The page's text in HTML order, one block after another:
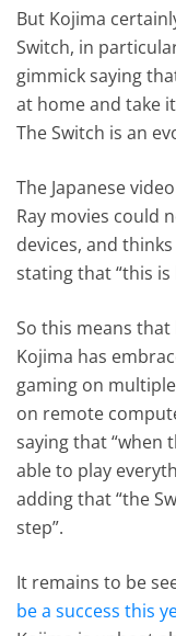
But Kojima
Switch, in
gimmick saying
at home and take
The Switch is an
The Japanese
Ray movies could
devices, and
stating that “this is
So this means
Kojima has
gaming on
on remote
saying that “when
able to play
adding that “the
step”.
It remains to be
be a success this